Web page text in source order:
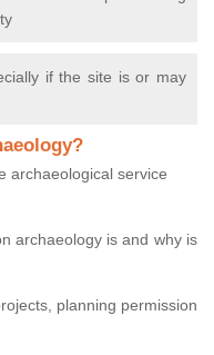
if the site is or may
archaeological service
archaeology is and why is
planning permission